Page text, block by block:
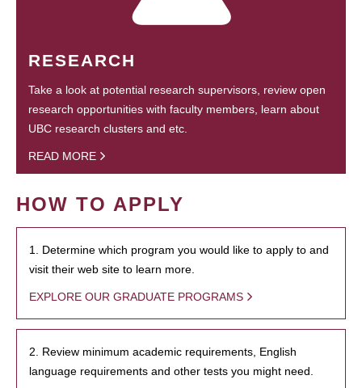
RESEARCH
Take a look at potential research supervisors, review open
research opportunities with faculty members, learn about
UBC research clusters and etc.
READ MORE
HOW TO APPLY
1. Determine which program you would like to apply to and
visit their web site to learn more.
EXPLORE OUR GRADUATE PROGRAMS
2. Review minimum academic requirements, English
language requirements and other tests you might need.